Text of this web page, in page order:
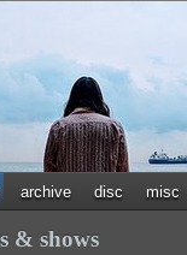
archive disc misc
& shows